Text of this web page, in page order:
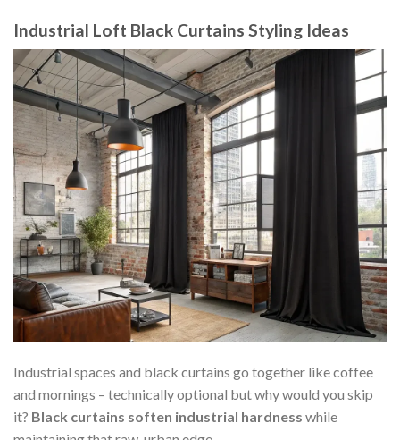
Industrial Loft Black Curtains Styling Ideas
Industrial spaces and black curtains go together like coffee
and mornings – technically optional but why would you skip
it? Black curtains soften industrial hardness while